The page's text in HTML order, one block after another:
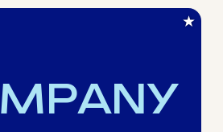
MPANY
logo symbol
★